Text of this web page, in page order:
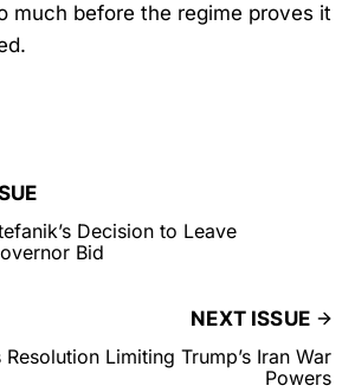
much before the regime proves it
Decision to Leave
Bid
NEXT ISSUE
Limiting Trump’s Iran War
Powers